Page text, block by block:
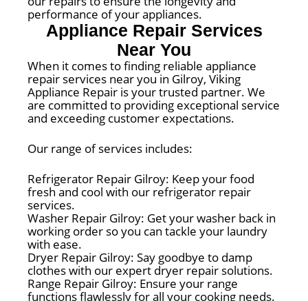
performance of your appliances.
Appliance Repair Services
Near You
When it comes to finding reliable appliance
repair services near you in Gilroy, Viking
Appliance Repair is your trusted partner. We
are committed to providing exceptional service
and exceeding customer expectations.
Our range of services includes:
Refrigerator Repair Gilroy: Keep your food
fresh and cool with our refrigerator repair
services.
Washer Repair Gilroy: Get your washer back in
working order so you can tackle your laundry
with ease.
Dryer Repair Gilroy: Say goodbye to damp
clothes with our expert dryer repair solutions.
Range Repair Gilroy: Ensure your range
functions flawlessly for all your cooking needs.